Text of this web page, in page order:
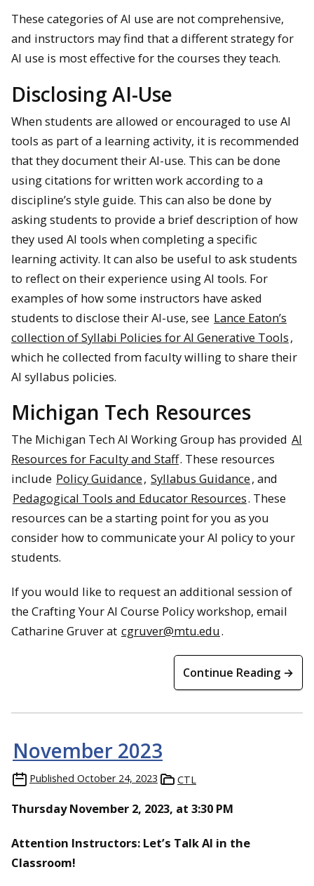
These categories of AI use are not comprehensive,
and instructors may find that a different strategy for
AI use is most effective for the courses they teach.
Disclosing AI-Use
When students are allowed or encouraged to use AI
tools as part of a learning activity, it is recommended
that they document their AI-use. This can be done
using citations for written work according to a
discipline’s style guide. This can also be done by
asking students to provide a brief description of how
they used AI tools when completing a specific
learning activity. It can also be useful to ask students
to reflect on their experience using AI tools. For
examples of how some instructors have asked
students to disclose their AI-use, see Lance Eaton’s
collection of Syllabi Policies for AI Generative Tools,
which he collected from faculty willing to share their
AI syllabus policies.
Michigan Tech Resources
The Michigan Tech AI Working Group has provided AI
Resources for Faculty and Staff. These resources
include Policy Guidance, Syllabus Guidance, and
Pedagogical Tools and Educator Resources. These
resources can be a starting point for you as you
consider how to communicate your AI policy to your
students.
If you would like to request an additional session of
the Crafting Your AI Course Policy workshop, email
Catharine Gruver at cgruver@mtu.edu.
Continue Reading →
November 2023
Published October 24, 2023 CTL
Thursday November 2, 2023, at 3:30 PM
Attention Instructors: Let’s Talk AI in the
Classroom!